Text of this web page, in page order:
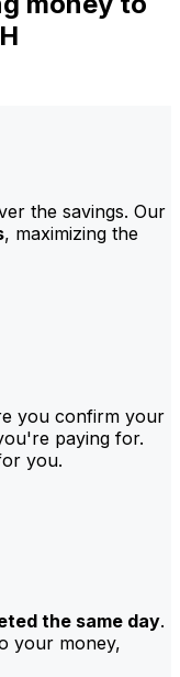
the savings. Our
, maximizing the
you confirm your
paying for.
you.
the same day.
your money,